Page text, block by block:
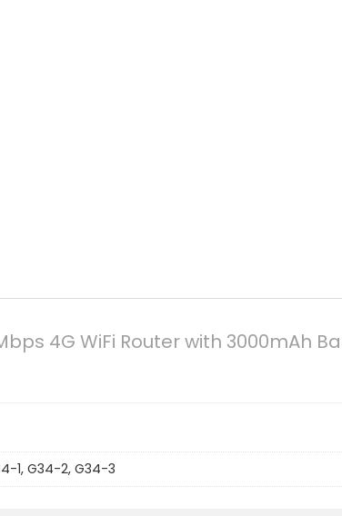
4G WiFi Router with 3000mAh
1, G34-2, G34-3